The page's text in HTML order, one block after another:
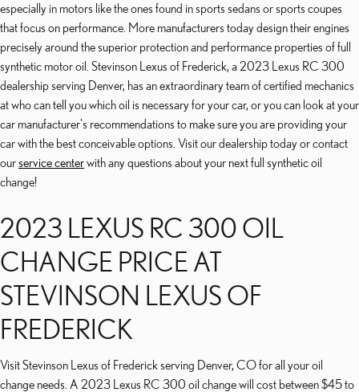
especially in motors like the ones found in sports sedans or sports coupes
that focus on performance. More manufacturers today design their engines
precisely around the superior protection and performance properties of full
synthetic motor oil. Stevinson Lexus of Frederick, a 2023 Lexus RC 300
dealership serving Denver, has an extraordinary team of certified mechanics
at who can tell you which oil is necessary for your car, or you can look at your
car manufacturer's recommendations to make sure you are providing your
car with the best conceivable options. Visit our dealership today or contact
ourservice centerwith any questions about your next full synthetic oil
change!
2023 LEXUS RC 300 OIL
CHANGE PRICE AT
STEVINSON LEXUS OF
FREDERICK
Visit Stevinson Lexus of Frederick serving Denver, CO for all your oil
change needs. A 2023 Lexus RC 300 oil change will cost between $45 to